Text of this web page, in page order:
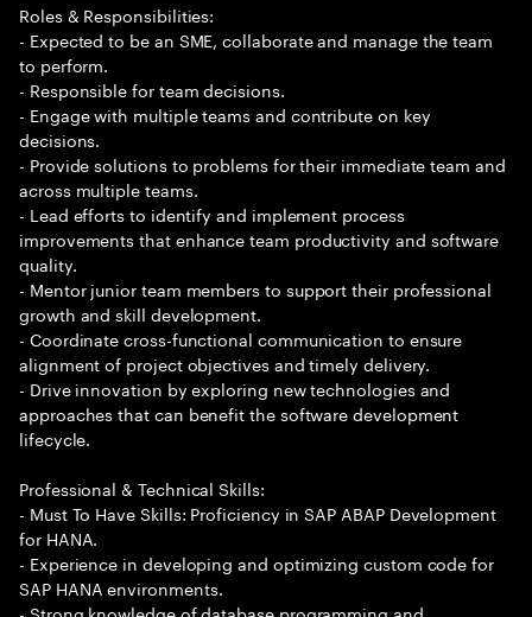
Roles & Responsibilities:
- Expected to be an SME, collaborate and manage the team
to perform.
- Responsible for team decisions.
- Engage with multiple teams and contribute on key
decisions.
- Provide solutions to problems for their immediate team and
across multiple teams.
- Lead efforts to identify and implement process
improvements that enhance team productivity and software
quality.
- Mentor junior team members to support their professional
growth and skill development.
- Coordinate cross-functional communication to ensure
alignment of project objectives and timely delivery.
- Drive innovation by exploring new technologies and
approaches that can benefit the software development
lifecycle.
Professional & Technical Skills:
- Must To Have Skills: Proficiency in SAP ABAP Development
for HANA.
- Experience in developing and optimizing custom code for
SAP HANA environments.